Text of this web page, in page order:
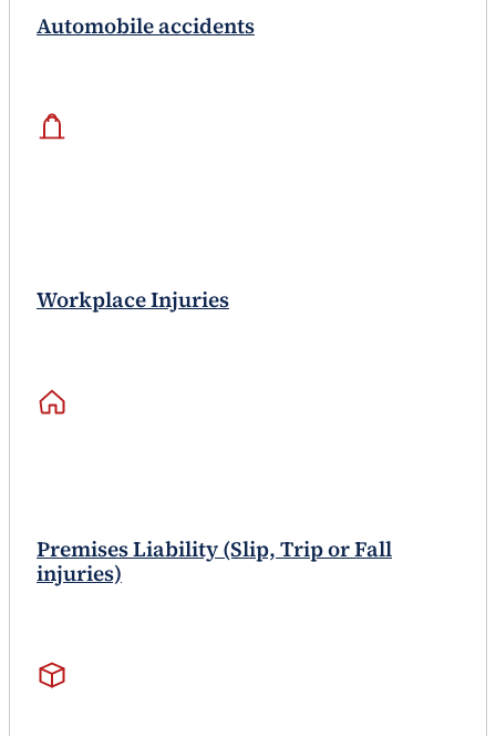
Automobile accidents
Workplace Injuries
Premises Liability (Slip, Trip or Fall
injuries)